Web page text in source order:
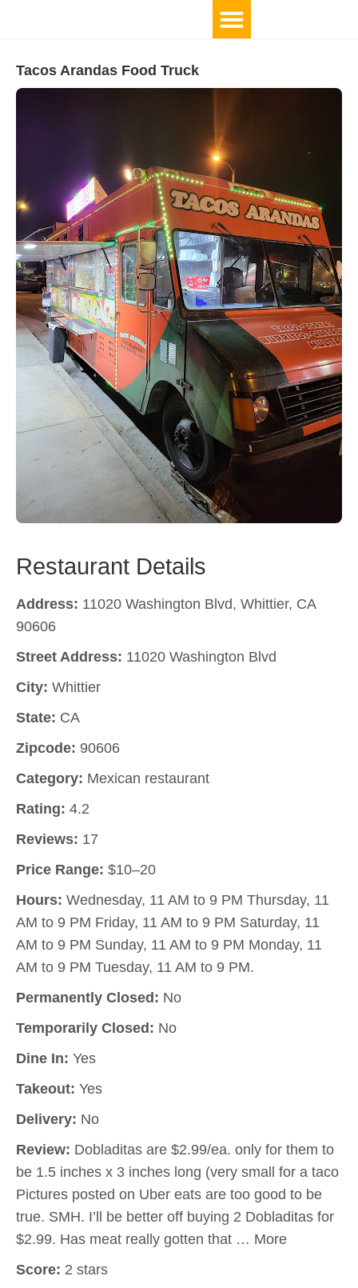
Tacos Arandas Food Truck
Restaurant Details
Address: 11020 Washington Blvd, Whittier, CA
90606
Street Address: 11020 Washington Blvd
City: Whittier
State: CA
Zipcode: 90606
Category: Mexican restaurant
Rating: 4.2
Reviews: 17
Price Range: $10–20
Hours: Wednesday, 11 AM to 9 PM Thursday, 11
AM to 9 PM Friday, 11 AM to 9 PM Saturday, 11
AM to 9 PM Sunday, 11 AM to 9 PM Monday, 11
AM to 9 PM Tuesday, 11 AM to 9 PM.
Permanently Closed: No
Temporarily Closed: No
Dine In: Yes
Takeout: Yes
Delivery: No
Review: Dobladitas are $2.99/ea. only for them to
be 1.5 inches x 3 inches long (very small for a taco
Pictures posted on Uber eats are too good to be
true. SMH. I’ll be better off buying 2 Dobladitas for
$2.99. Has meat really gotten that … More
Score: 2 stars